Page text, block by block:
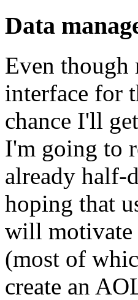
Data
Even though
interface for
chance I'll
I'm going to
already half-
hoping that
will motivate
(most of
create an